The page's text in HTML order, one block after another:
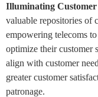
Illuminating
valuable repositories of
empowering telecoms
optimize their customer
align with customer
greater customer
patronage.